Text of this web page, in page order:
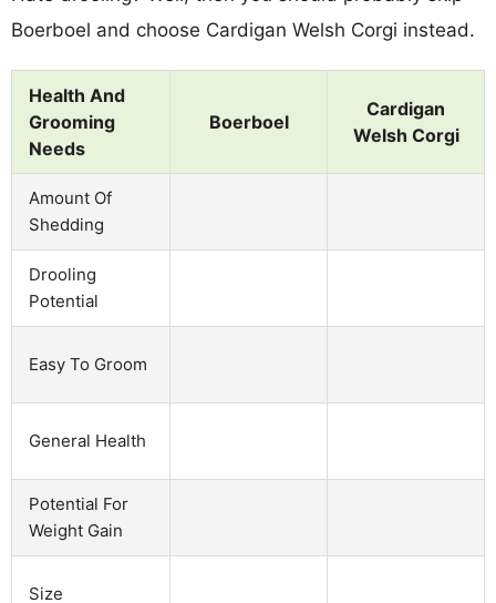
Boerboel and choose Cardigan Welsh Corgi instead.
Health And
Grooming
Needs
Boerboel
Cardigan
Welsh Corgi
Amount Of
Shedding
Drooling
Potential
Easy To Groom
General Health
Potential For
Weight Gain
Size